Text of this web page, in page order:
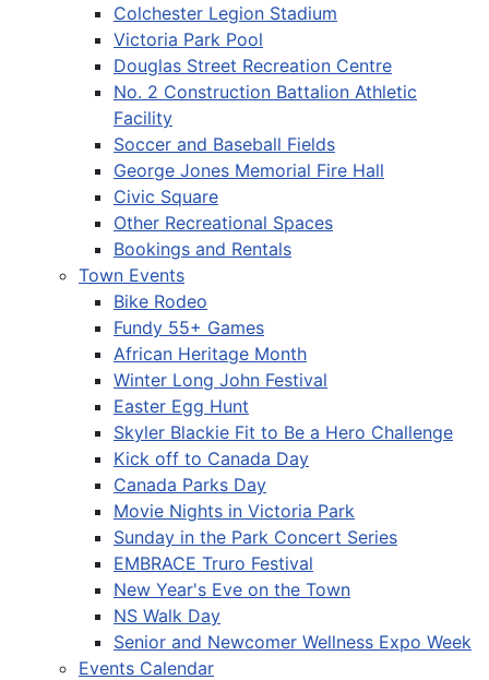
Colchester Legion Stadium
Victoria Park Pool
Douglas Street Recreation Centre
No. 2 Construction Battalion Athletic
Facility
Soccer and Baseball Fields
George Jones Memorial Fire Hall
Civic Square
Other Recreational Spaces
Bookings and Rentals
Town Events
Bike Rodeo
Fundy 55+ Games
African Heritage Month
Winter Long John Festival
Easter Egg Hunt
Skyler Blackie Fit to Be a Hero Challenge
Kick off to Canada Day
Canada Parks Day
Movie Nights in Victoria Park
Sunday in the Park Concert Series
EMBRACE Truro Festival
New Year's Eve on the Town
NS Walk Day
Senior and Newcomer Wellness Expo Week
Events Calendar